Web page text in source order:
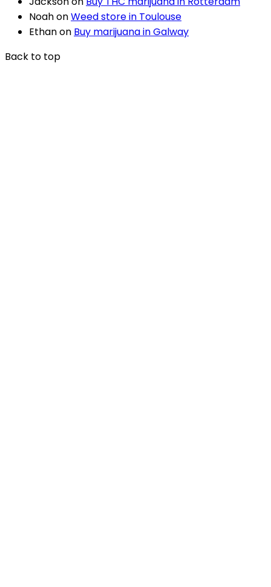
NoahonWeed store in Toulouse
Ethanon Buy marijuana in Galway
Back to top